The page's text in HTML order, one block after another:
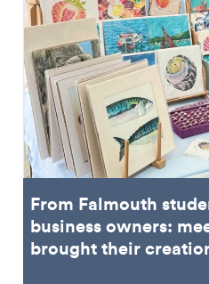
From Falmouth
business owners:
brought their